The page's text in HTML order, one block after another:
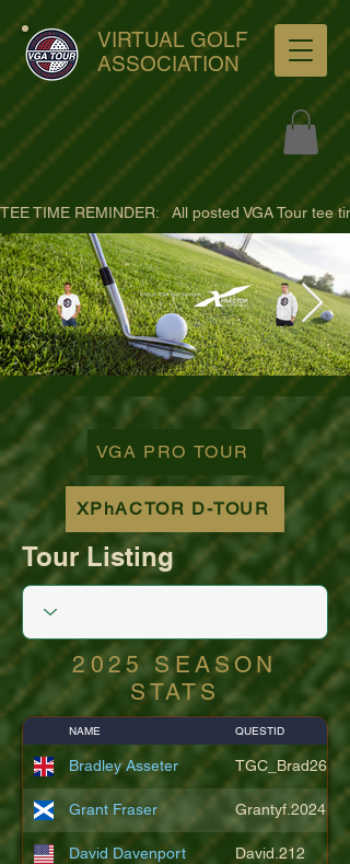
VIRTUAL GOLF
ASSOCIATION
ultra-hd-golf-course-pine-
trees-
wno1euorz7uv09d9xph.png
TEE TIME REMINDER:   All posted VGA Tour
VGA PRO TOUR
XPhACTOR D-TOUR
Tour Listing
2025 SEASON
STATS
NAME QUESTID
Bradley Asseter TGC_Brad26
Grant Fraser Grantyf.2024
David Davenport David.212